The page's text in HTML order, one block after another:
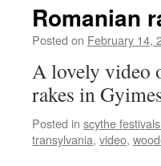
Romanian
Posted on February 14,
A lovely video
rakes in
Posted in scythe
transylvania, video,